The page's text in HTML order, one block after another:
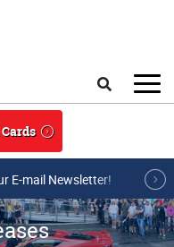
E-mail Newsletter!